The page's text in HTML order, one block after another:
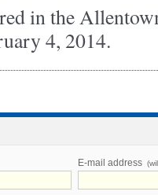
in the
4, 2014.
E-mail address